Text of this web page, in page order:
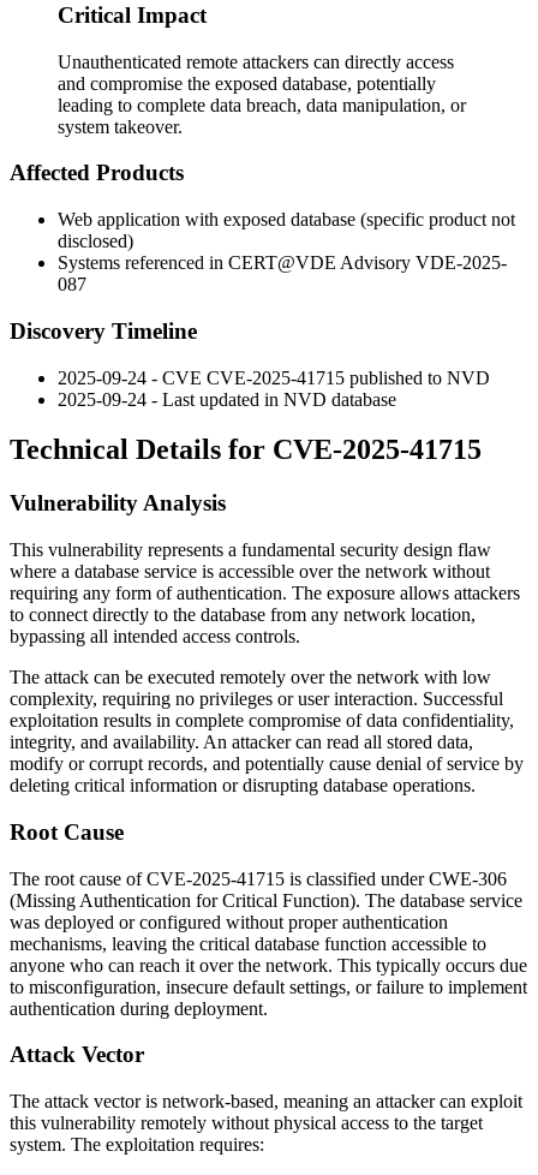
Critical Impact
Unauthenticated remote attackers can directly access
and compromise the exposed database, potentially
leading to complete data breach, data manipulation, or
system takeover.
Affected Products
Web application with exposed database (specific product not
disclosed)
Systems referenced in CERT@VDE Advisory VDE-2025-
087
Discovery Timeline
2025-09-24 - CVE CVE-2025-41715 published to NVD
2025-09-24 - Last updated in NVD database
Technical Details for CVE-2025-41715
Vulnerability Analysis
This vulnerability represents a fundamental security design flaw
where a database service is accessible over the network without
requiring any form of authentication. The exposure allows attackers
to connect directly to the database from any network location,
bypassing all intended access controls.
The attack can be executed remotely over the network with low
complexity, requiring no privileges or user interaction. Successful
exploitation results in complete compromise of data confidentiality,
integrity, and availability. An attacker can read all stored data,
modify or corrupt records, and potentially cause denial of service by
deleting critical information or disrupting database operations.
Root Cause
The root cause of CVE-2025-41715 is classified under CWE-306
(Missing Authentication for Critical Function). The database service
was deployed or configured without proper authentication
mechanisms, leaving the critical database function accessible to
anyone who can reach it over the network. This typically occurs due
to misconfiguration, insecure default settings, or failure to implement
authentication during deployment.
Attack Vector
The attack vector is network-based, meaning an attacker can exploit
this vulnerability remotely without physical access to the target
system. The exploitation requires: